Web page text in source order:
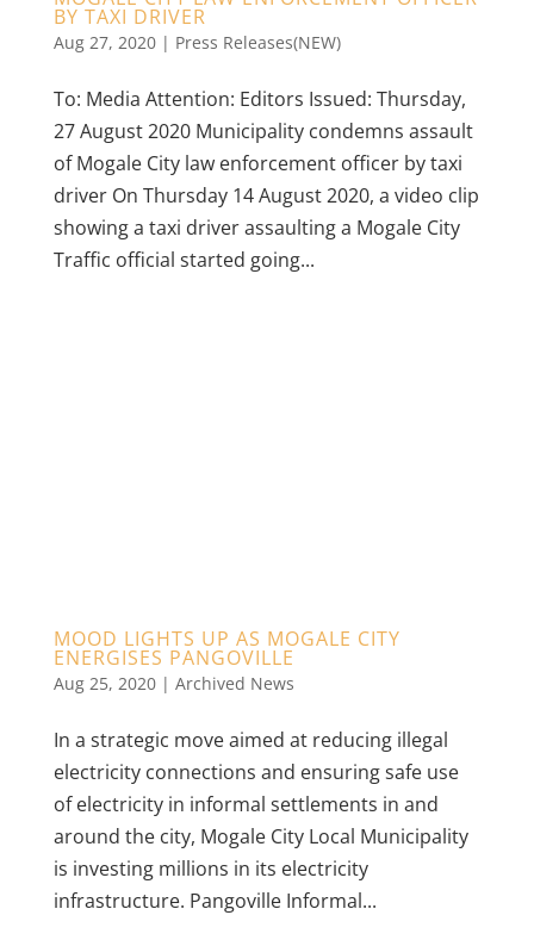
BY TAXI DRIVER
Aug 27, 2020| Press Releases(NEW)
To: Media Attention: Editors Issued: Thursday,
27 August 2020 Municipality condemns assault
of Mogale City law enforcement officer by taxi
driver On Thursday 14 August 2020, a video clip
showing a taxi driver assaulting a Mogale City
Traffic official started going...
MOOD LIGHTS UP AS MOGALE CITY
ENERGISES PANGOVILLE
Aug 25, 2020| Archived News
In a strategic move aimed at reducing illegal
electricity connections and ensuring safe use
of electricity in informal settlements in and
around the city, Mogale City Local Municipality
is investing millions in its electricity
infrastructure. Pangoville Informal...